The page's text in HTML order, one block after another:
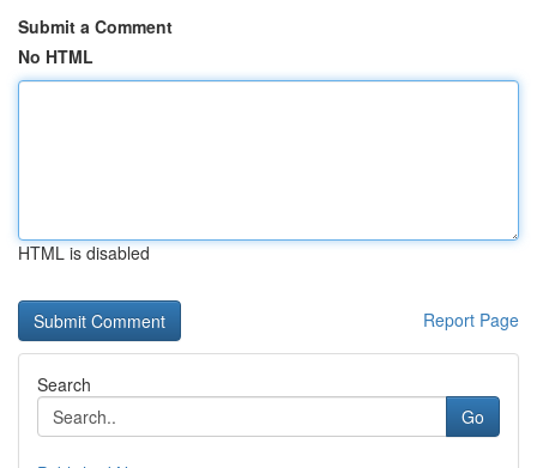
Submit a Comment
No HTML
HTML is disabled
Report Page
Search
Go